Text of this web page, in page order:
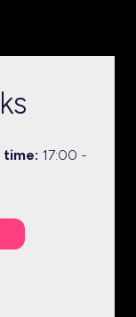
time: 17:00 -